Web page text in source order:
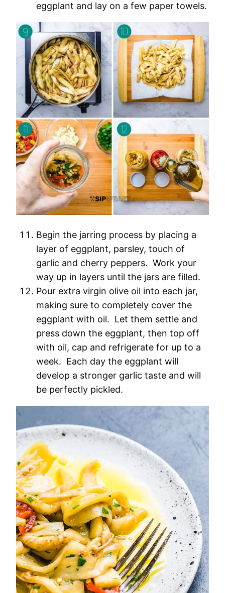
eggplant and lay on a few paper towels.
Begin the jarring process by placing a
layer of eggplant, parsley, touch of
garlic and cherry peppers. Work your
way up in layers until the jars are filled.
Pour extra virgin olive oil into each jar,
making sure to completely cover the
eggplant with oil. Let them settle and
press down the eggplant, then top off
with oil, cap and refrigerate for up to a
week. Each day the eggplant will
develop a stronger garlic taste and will
be perfectly pickled.